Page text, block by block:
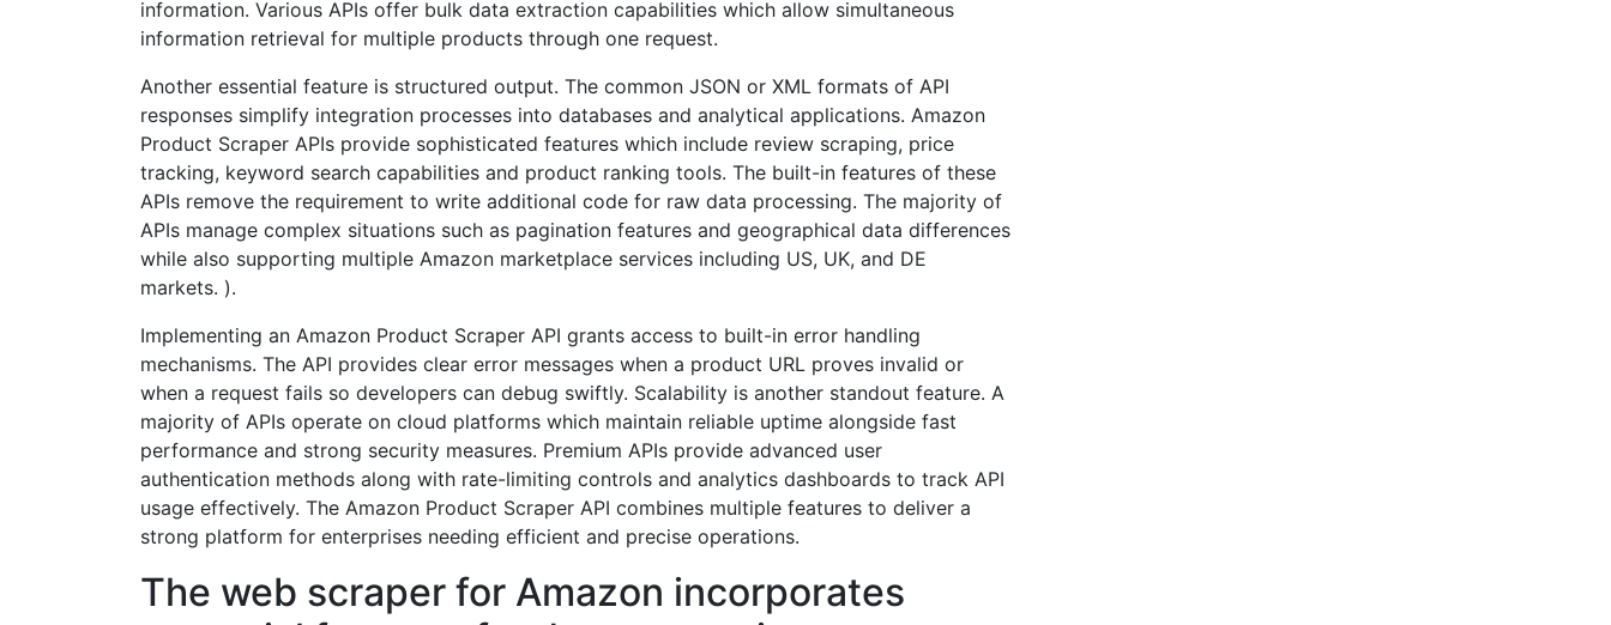
information. Various APIs offer bulk data extraction capabilities which allow simultaneous
information retrieval for multiple products through one request.
Another essential feature is structured output. The common JSON or XML formats of API
responses simplify integration processes into databases and analytical applications. Amazon
Product Scraper APIs provide sophisticated features which include review scraping, price
tracking, keyword search capabilities and product ranking tools. The built-in features of these
APIs remove the requirement to write additional code for raw data processing. The majority of
APIs manage complex situations such as pagination features and geographical data differences
while also supporting multiple Amazon marketplace services including US, UK, and DE
markets. ).
Implementing an Amazon Product Scraper API grants access to built-in error handling
mechanisms. The API provides clear error messages when a product URL proves invalid or
when a request fails so developers can debug swiftly. Scalability is another standout feature. A
majority of APIs operate on cloud platforms which maintain reliable uptime alongside fast
performance and strong security measures. Premium APIs provide advanced user
authentication methods along with rate-limiting controls and analytics dashboards to track API
usage effectively. The Amazon Product Scraper API combines multiple features to deliver a
strong platform for enterprises needing efficient and precise operations.
The web scraper for Amazon incorporates